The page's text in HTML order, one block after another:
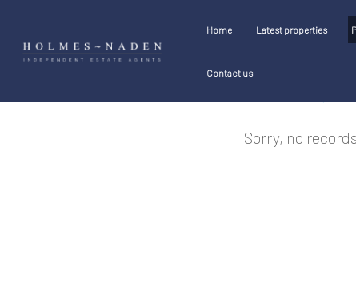
Home Latest properties
Contact us
Sorry, no